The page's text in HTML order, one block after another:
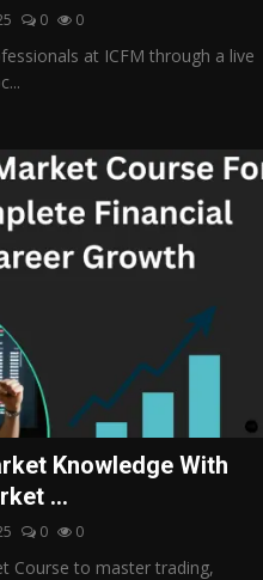
0 0
at ICFM through a live
Knowledge With
...
0 0
Course to master trading,